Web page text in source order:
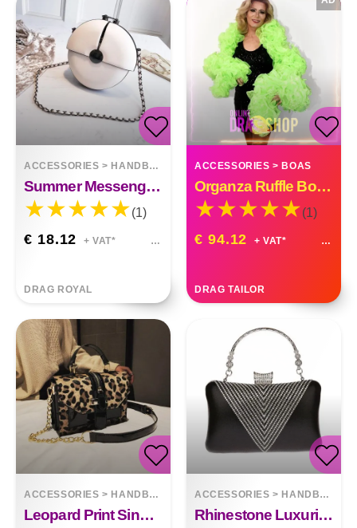
ACCESSORIES > HANDBAGS
Summer Messenger Bag Chain Small Round Bag
(1)
€ 18.12 + VAT*
DRAG ROYAL
ACCESSORIES > BOAS
Organza Ruffle Boa Drag Queen Vegas Diva Custom Made
(1)
€ 94.12 + VAT*
DRAG TAILOR
ACCESSORIES > HANDBAGS
Leopard Print Single Shoulder Handbag
ACCESSORIES > HANDBAGS
Rhinestone Luxurious Atmosphere Banquet Bag